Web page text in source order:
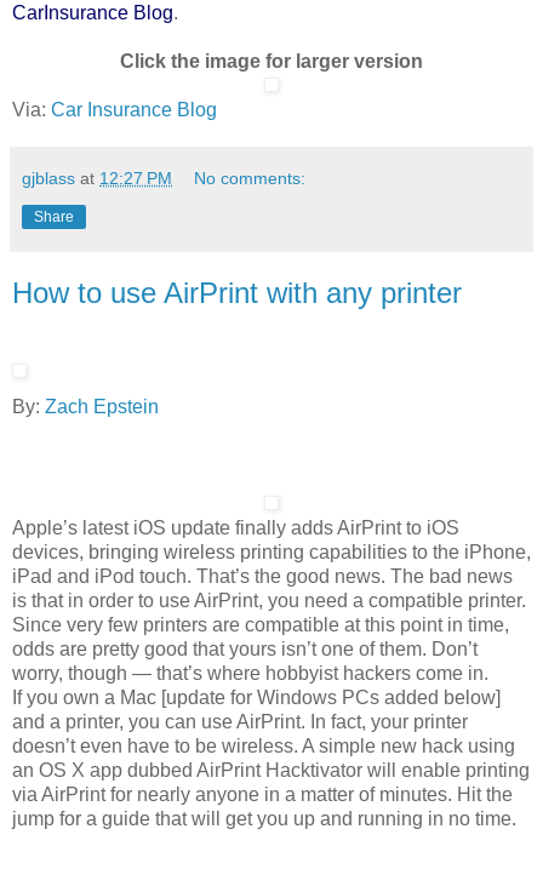
CarInsurance Blog.
Click the image for larger version
Via: Car Insurance Blog
gjblass at 12:27 PM No comments:
Share
How to use AirPrint with any printer
By: Zach Epstein
Apple’s latest iOS update finally adds AirPrint to iOS
devices, bringing wireless printing capabilities to the iPhone,
iPad and iPod touch. That’s the good news. The bad news
is that in order to use AirPrint, you need a compatible printer.
Since very few printers are compatible at this point in time,
odds are pretty good that yours isn’t one of them. Don’t
worry, though — that’s where hobbyist hackers come in.
If you own a Mac [update for Windows PCs added below]
and a printer, you can use AirPrint. In fact, your printer
doesn’t even have to be wireless. A simple new hack using
an OS X app dubbed AirPrint Hacktivator will enable printing
via AirPrint for nearly anyone in a matter of minutes. Hit the
jump for a guide that will get you up and running in no time.